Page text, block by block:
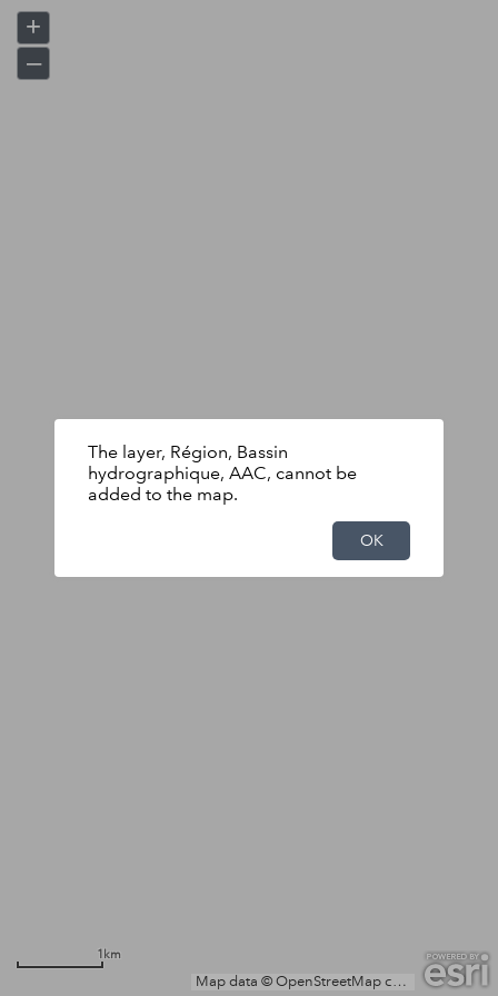
Map data © OpenStreetMap contributors, Microsoft, Facebook, Inc. and its affiliates, Esri Community Maps contributors, Map layer by Esri
+
–
1km
The layer, Région, Bassin
hydrographique, AAC, cannot be
added to the map.
OK